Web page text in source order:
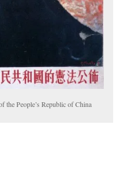
the People’s Republic of China